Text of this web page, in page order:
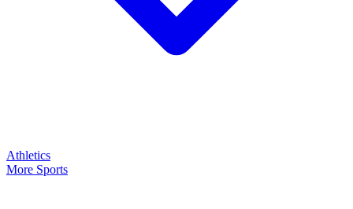
Athletics
More Sports